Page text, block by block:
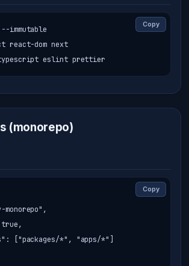
Copy
react-dom next
eslint prettier
(monorepo)
Copy
monorepo",
["packages/*", "apps/*"]